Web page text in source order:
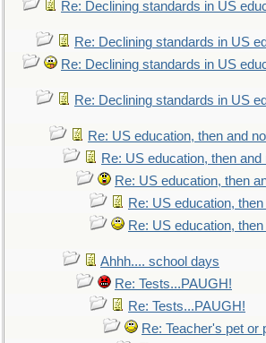
Re: Declining standards in US
Re: Declining standards in US
Re: Declining standards in US
Re: Declining standards in US
Re: US education, then and
Re: US education, then and
Re: US education, then
Re: US education,
Re: US education,
Ahhh.... school days
Re: Tests...PAUGH!
Re: Tests...PAUGH!
Re: Teacher's pet or